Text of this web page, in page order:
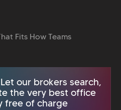
Fits How Teams
our brokers search,
the very best office
free of charge